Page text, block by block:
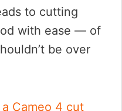
to cutting
with ease — of
be over
a Cameo 4 cut